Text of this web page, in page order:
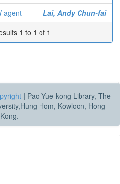
agent
Lai, Andy Chun-fai
1 to 1 of 1
| Pao Yue-kong Library, The
Hom, Kowloon, Hong
Kong.